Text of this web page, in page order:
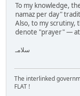
To my knowledge,
namaz per day"
Also, to my scrutiny,
denote "prayer" —
سلامـ
The interlinked
FLAT !